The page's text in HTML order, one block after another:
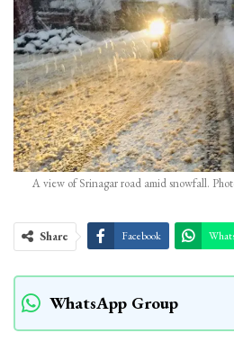
A view of Srinagar road amid snowfall.
Share Facebook
WhatsApp Group